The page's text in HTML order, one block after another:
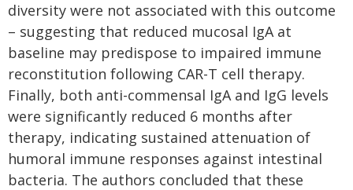
diversity were not associated with this outcome
– suggesting that reduced mucosal IgA at
baseline may predispose to impaired immune
reconstitution following CAR-T cell therapy.
Finally, both anti-commensal IgA and IgG levels
were significantly reduced 6 months after
therapy, indicating sustained attenuation of
humoral immune responses against intestinal
bacteria. The authors concluded that these